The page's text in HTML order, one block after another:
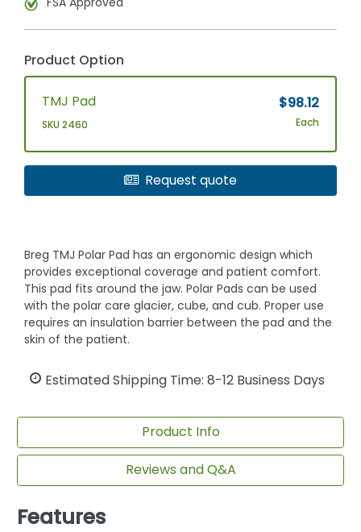
Product Option
TMJ Pad
SKU 2460
$98.12
Each
Request quote
Breg TMJ Polar Pad has an ergonomic design which
provides exceptional coverage and patient comfort.
This pad fits around the jaw. Polar Pads can be used
with the polar care glacier, cube, and cub. Proper use
requires an insulation barrier between the pad and the
skin of the patient.
Estimated Shipping Time: 8-12 Business Days
Product Info
Reviews and Q&A
Features